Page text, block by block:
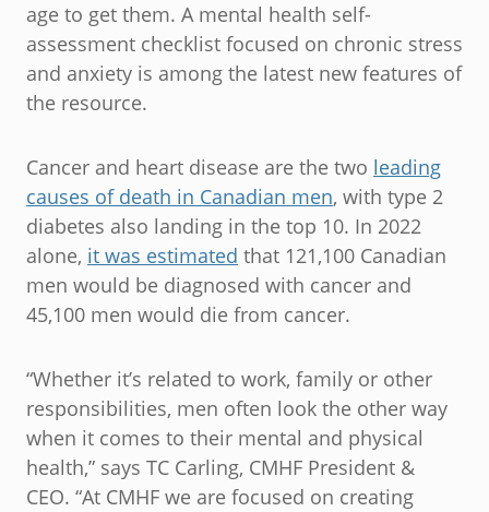
age to get them. A mental health self-
assessment checklist focused on chronic stress
and anxiety is among the latest new features of
the resource.
Cancer and heart disease are the two leading
causes of death in Canadian men, with type 2
diabetes also landing in the top 10. In 2022
alone, it was estimated that 121,100 Canadian
men would be diagnosed with cancer and
45,100 men would die from cancer.
“Whether it’s related to work, family or other
responsibilities, men often look the other way
when it comes to their mental and physical
health,” says TC Carling, CMHF President &
CEO. “At CMHF we are focused on creating